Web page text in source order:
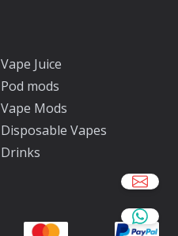
Vape Juice
Pod mods
Vape Mods
Disposable Vapes
Drinks